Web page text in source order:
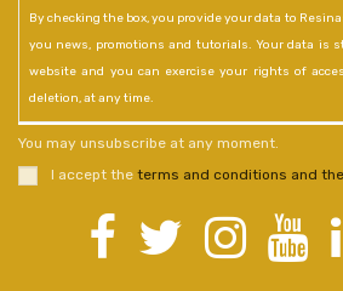
By checking the box, you provide your data to
you news, promotions and tutorials. Your data is
website and you can exercise your rights of
deletion, at any time.
You may unsubscribe at any moment.
I accept the terms and conditions and